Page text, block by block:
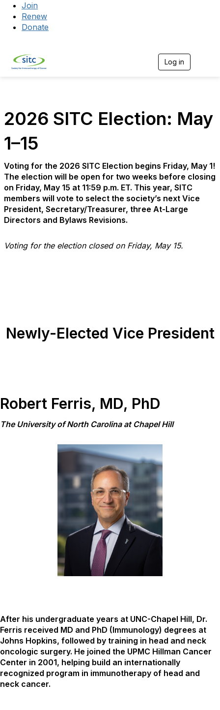
Join
Renew
Donate
Log in
2026 SITC Election: May
1–15
Voting for the 2026 SITC Election begins Friday, May 1!
The election will be open for two weeks before closing
on Friday, May 15 at 11:59 p.m. ET. This year, SITC
members will vote to select the society’s next Vice
President, Secretary/Treasurer, three At-Large
Directors and Bylaws Revisions.
Voting for the election closed on Friday, May 15.
Newly-Elected Vice President
Robert Ferris, MD, PhD
The University of North Carolina at Chapel Hill
After his undergraduate years at UNC-Chapel Hill, Dr.
Ferris received MD and PhD (Immunology) degrees at
Johns Hopkins, followed by training in head and neck
oncologic surgery. He joined the UPMC Hillman Cancer
Center in 2001, helping build an internationally
recognized program in immunotherapy of head and
neck cancer.